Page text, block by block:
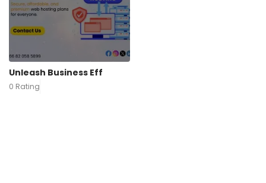
Unleash Business Eff
0 Rating